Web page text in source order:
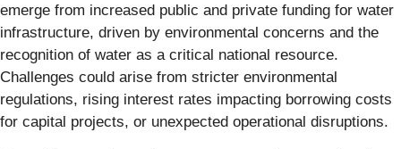
emerge from increased public and private funding for water
infrastructure, driven by environmental concerns and the
recognition of water as a critical national resource.
Challenges could arise from stricter environmental
regulations, rising interest rates impacting borrowing costs
for capital projects, or unexpected operational disruptions.